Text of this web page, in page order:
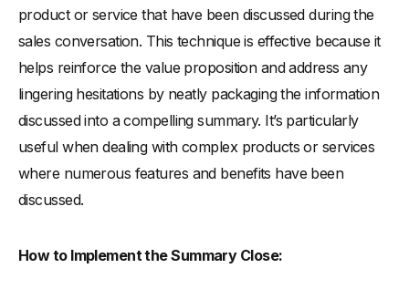
product or service that have been discussed during the
sales conversation. This technique is effective because it
helps reinforce the value proposition and address any
lingering hesitations by neatly packaging the information
discussed into a compelling summary. It’s particularly
useful when dealing with complex products or services
where numerous features and benefits have been
discussed.
How to Implement the Summary Close: